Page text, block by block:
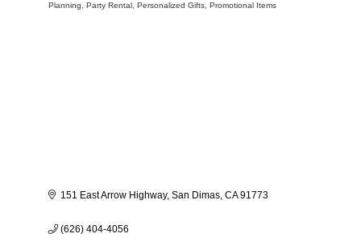
Planning Party Rental Personalized Gifts Promotional Items
151 East Arrow Highway San Dimas CA 91773
(626) 404-4056